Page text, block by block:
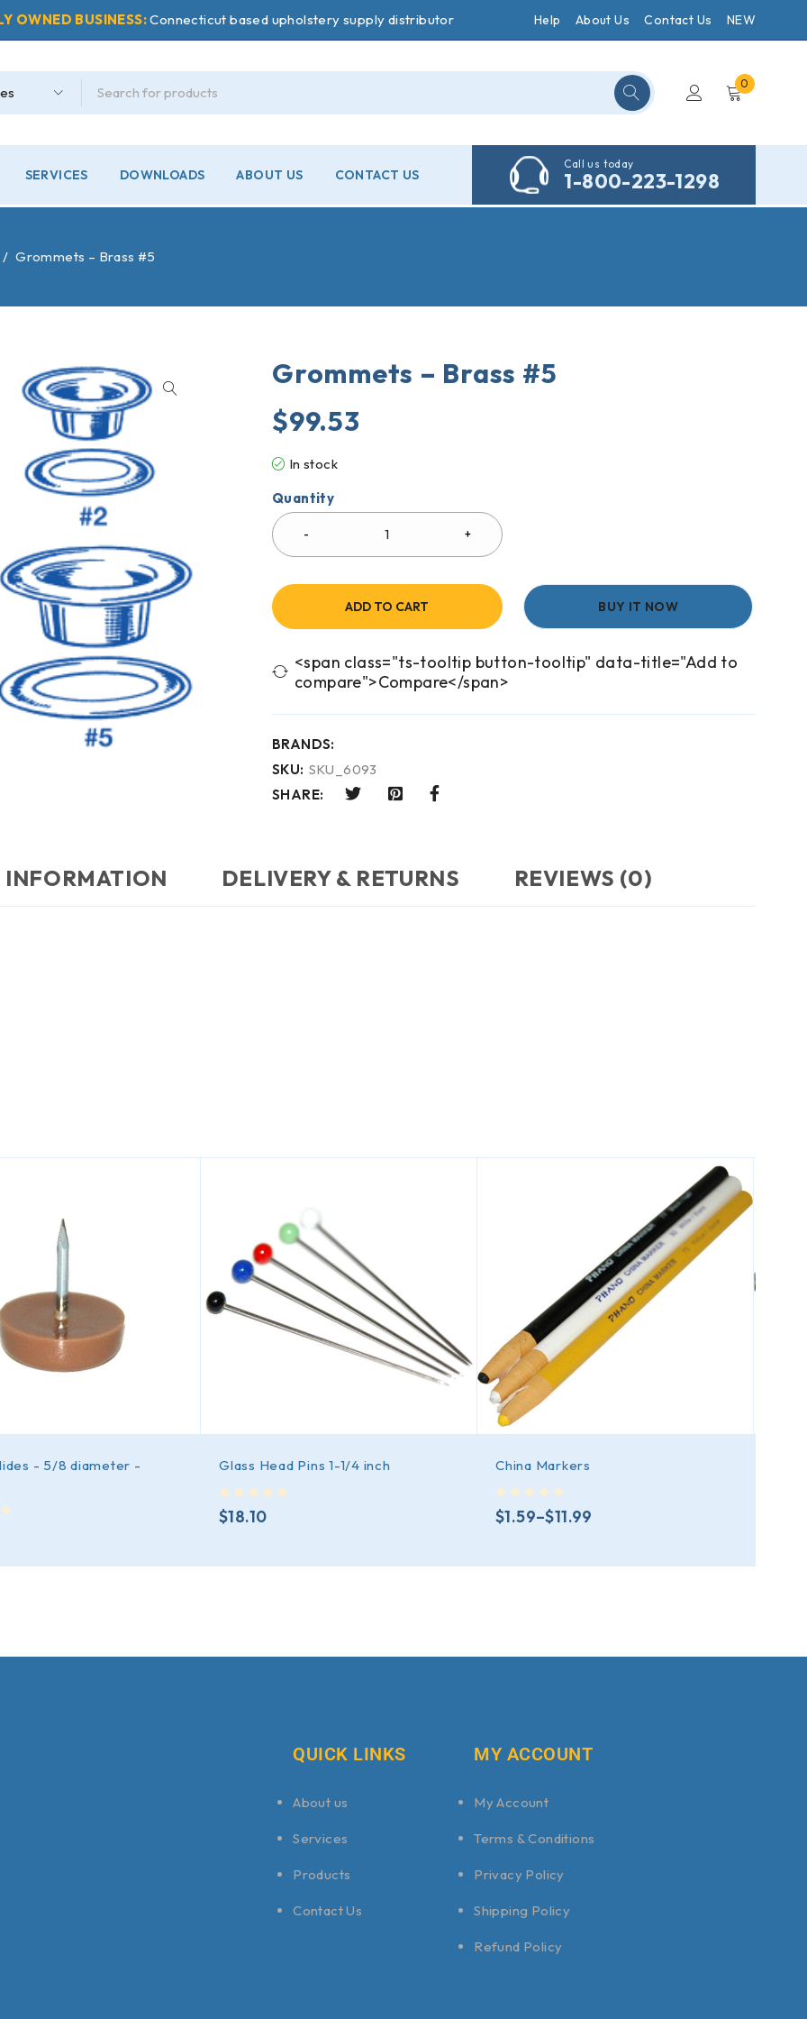
OWNED BUSINESS:Connecticut based upholstery supply distributor Help About Us Contact Us NEW
0
SERVICES DOWNLOADS ABOUT US CONTACT US
Call us today
1-800-223-1298
/ Grommets – Brass #5
Grommets – Brass #5
$99.53
In stock
Quantity
ADD TO CART BUY IT NOW
<span class="ts-tooltip button-tooltip" data-title="Add to
compare">Compare</span>
BRANDS:
SKU: SKU_6093
SHARE:
DELIVERY & RETURNS REVIEWS (0)
- 5/8 diameter -
Glass Head Pins 1-1/4 inch
$18.10
China Markers
$1.59–$11.99
QUICK LINKS
About us
Services
Products
Contact Us
MY ACCOUNT
My Account
Terms & Conditions
Privacy Policy
Shipping Policy
Refund Policy